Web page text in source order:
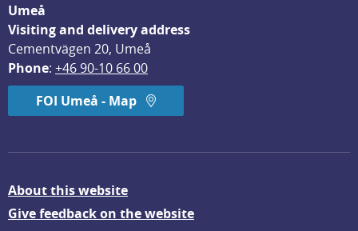
Umeå
Visiting and delivery address
Cementvägen 20, Umeå
Phone: +46 90-10 66 00
FOI Umeå - Map
About this website
Give feedback on the website